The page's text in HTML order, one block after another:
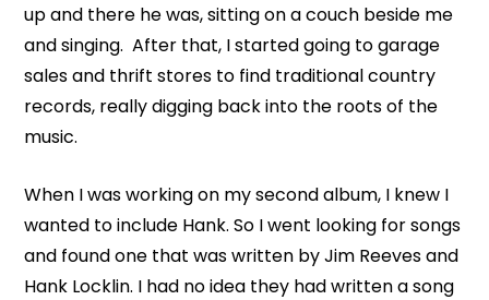
up and there he was, sitting on a couch beside me
and singing. After that, I started going to garage
sales and thrift stores to find traditional country
records, really digging back into the roots of the
music.
When I was working on my second album, I knew I
wanted to include Hank. So I went looking for songs
and found one that was written by Jim Reeves and
Hank Locklin. I had no idea they had written a song